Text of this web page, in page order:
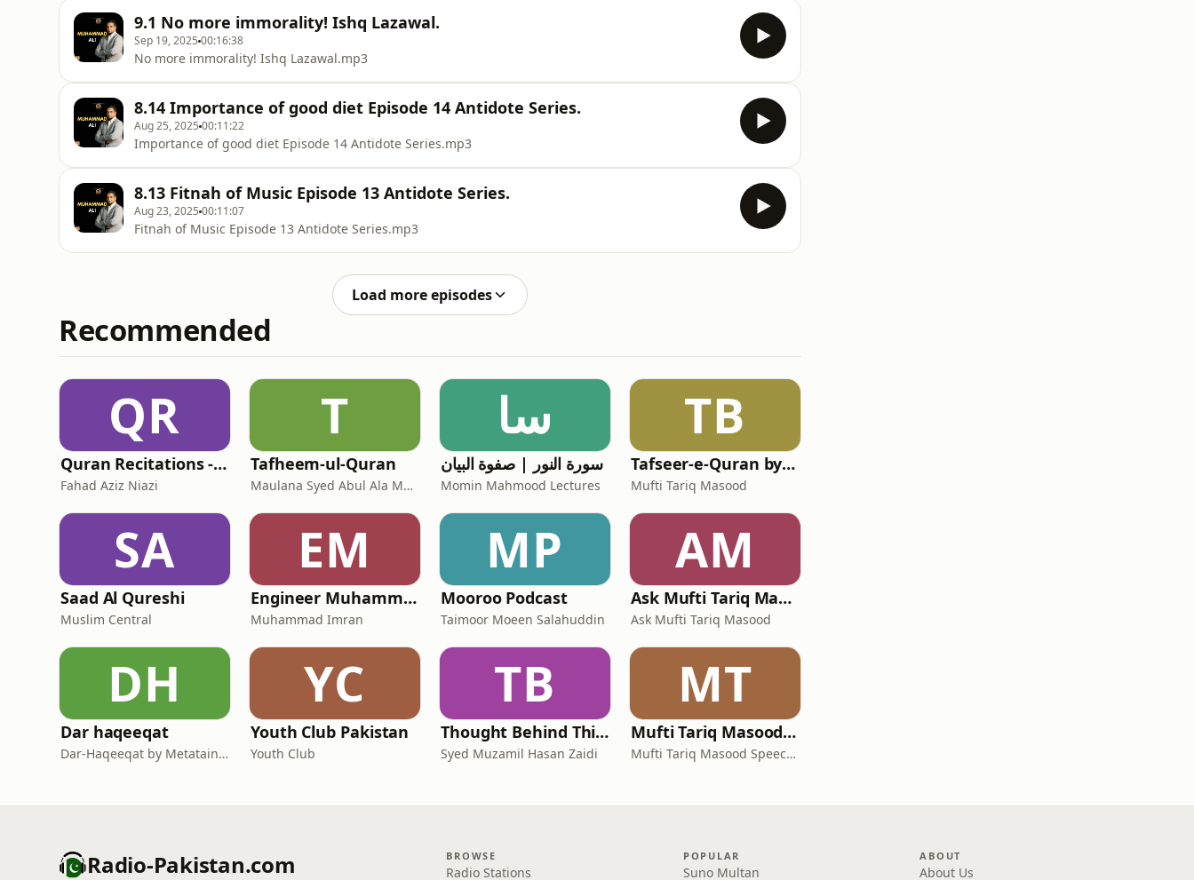
9.1 No more immorality! Ishq Lazawal.
Sep 19, 2025 00:16:38
No more immorality! Ishq Lazawal.mp3
8.14 Importance of good diet Episode 14 Antidote Series.
Aug 25, 2025 00:11:22
Importance of good diet Episode 14 Antidote Series.mp3
8.13 Fitnah of Music Episode 13 Antidote Series.
Aug 23, 2025 00:11:07
Fitnah of Music Episode 13 Antidote Series.mp3
Load more episodes
Recommended
QR
Quran Recitations - Fahad Aziz Niazi
Fahad Aziz Niazi
T
Tafheem-ul-Quran
Maulana Syed Abul Ala Maududi
سا
سورة النور | صفوة البیان
Momin Mahmood Lectures
TB
Tafseer-e-Quran by Mufti Tariq Masood
Mufti Tariq Masood
SA
Saad Al Qureshi
Muslim Central
EM
Engineer Muhammad Ali Mirza
Muhammad Imran
MP
Mooroo Podcast
Taimoor Moeen Salahuddin
AM
Ask Mufti Tariq Masood Podcast
Ask Mufti Tariq Masood
DH
Dar haqeeqat
Dar-Haqeeqat by Metatainment
YC
Youth Club Pakistan
Youth Club
TB
Thought Behind Things
Syed Muzamil Hasan Zaidi
MT
Mufti Tariq Masood Podcast
Mufti Tariq Masood Speeches
Radio-Pakistan.com BROWSE
Radio Stations
POPULAR
Suno Multan
ABOUT
About Us